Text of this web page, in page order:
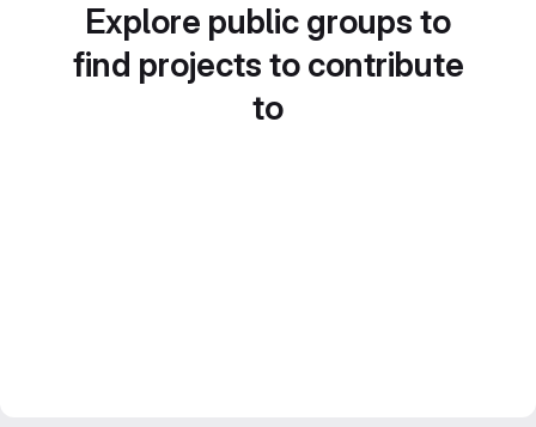
Explore public groups to
find projects to contribute
to